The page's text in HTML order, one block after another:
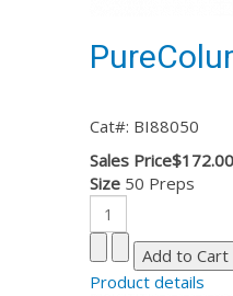
Cat#: BI88050
Sales Price$172.00
Size 50 Preps
Product details